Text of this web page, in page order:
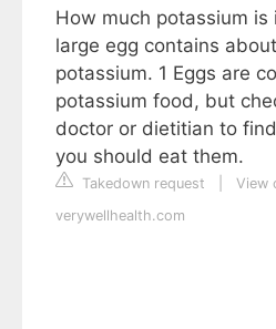
How much potassium is
large egg contains
potassium. 1 Eggs are
potassium food, but
doctor or dietitian to
you should eat them.
Takedown request
View
verywellhealth.com